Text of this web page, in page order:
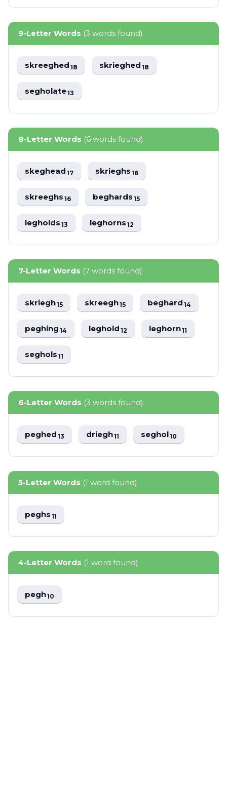
9-Letter Words (3 words found)
skreeghed18 skrieghed18
segholate13
8-Letter Words (6 words found)
skeghead17 skrieghs16
skreeghs16 beghards15
legholds13 leghorns12
7-Letter Words (7 words found)
skriegh15 skreegh15 beghard14
peghing14 leghold12 leghorn11
seghols11
6-Letter Words (3 words found)
peghed13 driegh11 seghol10
5-Letter Words (1 word found)
peghs11
4-Letter Words (1 word found)
pegh10